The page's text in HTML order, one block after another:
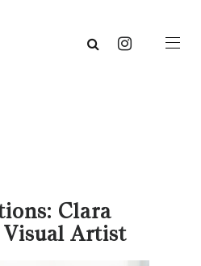
Clara
Artist